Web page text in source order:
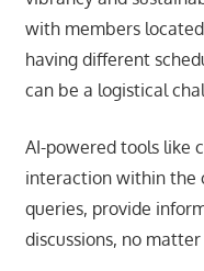
with members
having different
can be a logistical
AI-powered tools like
interaction within the
queries, provide
discussions, no